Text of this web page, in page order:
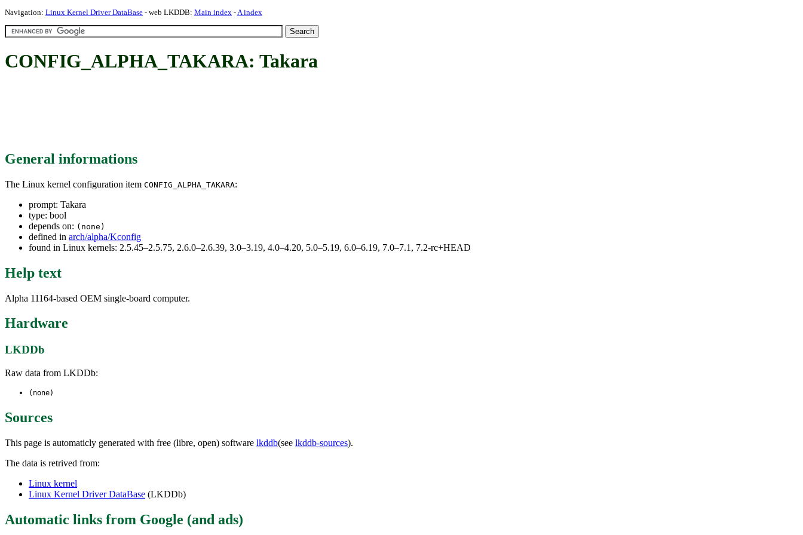
Navigation: Linux Kernel Driver DataBase - web LKDDB: Main index -A index
CONFIG_ALPHA_TAKARA: Takara
General informations
The Linux kernel configuration item CONFIG_ALPHA_TAKARA:
prompt: Takara
type: bool
depends on: (none)
defined in arch/alpha/Kconfig
found in Linux kernels: 2.5.45–2.5.75, 2.6.0–2.6.39, 3.0–3.19, 4.0–4.20, 5.0–5.19, 6.0–6.19, 7.0–7.1, 7.2-rc+HEAD
Help text
Alpha 11164-based OEM single-board computer.
Hardware
LKDDb
Raw data from LKDDb:
(none)
Sources
This page is automaticly generated with free (libre, open) software lkddb(see lkddb-sources).
The data is retrived from:
Linux kernel
Linux Kernel Driver DataBase (LKDDb)
Automatic links from Google (and ads)